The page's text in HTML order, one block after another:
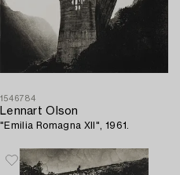
1546784
Lennart Olson
"Emilia Romagna XII", 1961.